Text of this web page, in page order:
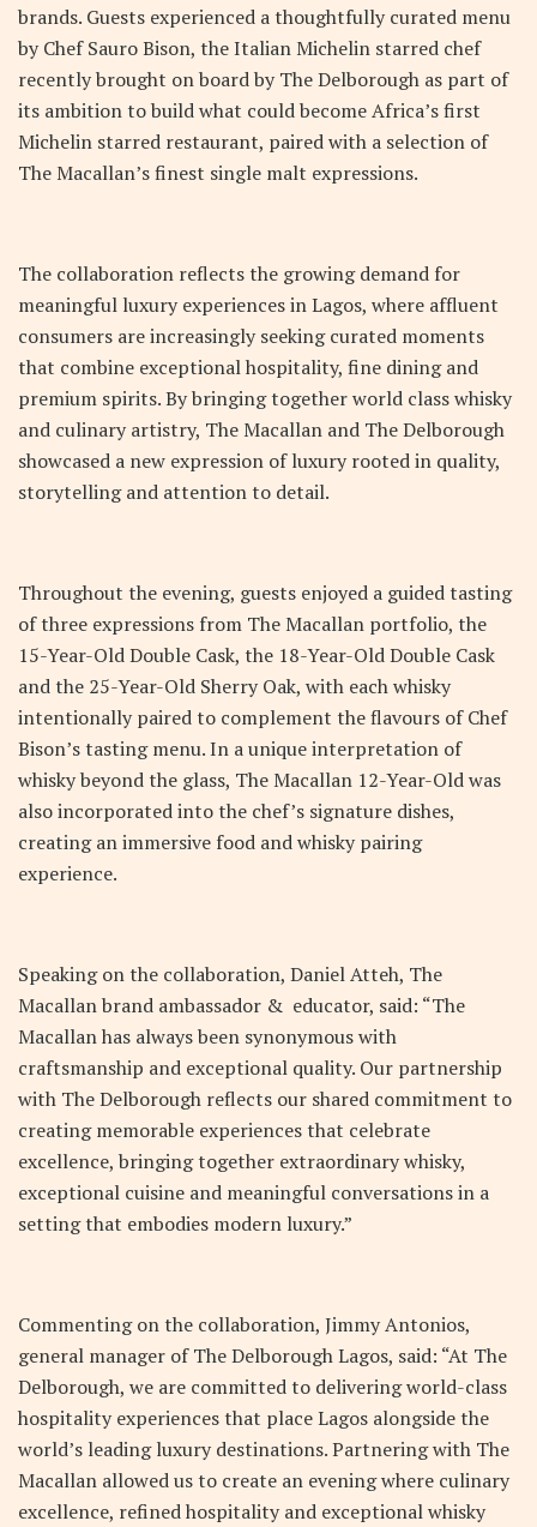
brands. Guests experienced a thoughtfully curated menu
by Chef Sauro Bison, the Italian Michelin starred chef
recently brought on board by The Delborough as part of
its ambition to build what could become Africa’s first
Michelin starred restaurant, paired with a selection of
The Macallan’s finest single malt expressions.
The collaboration reflects the growing demand for
meaningful luxury experiences in Lagos, where affluent
consumers are increasingly seeking curated moments
that combine exceptional hospitality, fine dining and
premium spirits. By bringing together world class whisky
and culinary artistry, The Macallan and The Delborough
showcased a new expression of luxury rooted in quality,
storytelling and attention to detail.
Throughout the evening, guests enjoyed a guided tasting
of three expressions from The Macallan portfolio, the
15-Year-Old Double Cask, the 18-Year-Old Double Cask
and the 25-Year-Old Sherry Oak, with each whisky
intentionally paired to complement the flavours of Chef
Bison’s tasting menu. In a unique interpretation of
whisky beyond the glass, The Macallan 12-Year-Old was
also incorporated into the chef’s signature dishes,
creating an immersive food and whisky pairing
experience.
Speaking on the collaboration, Daniel Atteh, The
Macallan brand ambassador & educator, said: “The
Macallan has always been synonymous with
craftsmanship and exceptional quality. Our partnership
with The Delborough reflects our shared commitment to
creating memorable experiences that celebrate
excellence, bringing together extraordinary whisky,
exceptional cuisine and meaningful conversations in a
setting that embodies modern luxury.”
Commenting on the collaboration, Jimmy Antonios,
general manager of The Delborough Lagos, said: “At The
Delborough, we are committed to delivering world-class
hospitality experiences that place Lagos alongside the
world’s leading luxury destinations. Partnering with The
Macallan allowed us to create an evening where culinary
excellence, refined hospitality and exceptional whisky